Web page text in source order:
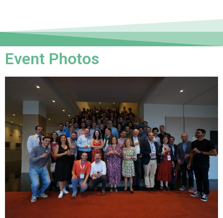
Event Photos